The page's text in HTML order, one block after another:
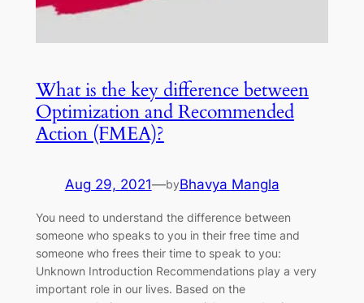
What is the key difference between
Optimization and Recommended
Action (FMEA)?
Aug 29, 2021—byBhavya Mangla
You need to understand the difference between
someone who speaks to you in their free time and
someone who frees their time to speak to you:
Unknown Introduction Recommendations play a very
important role in our lives. Based on the